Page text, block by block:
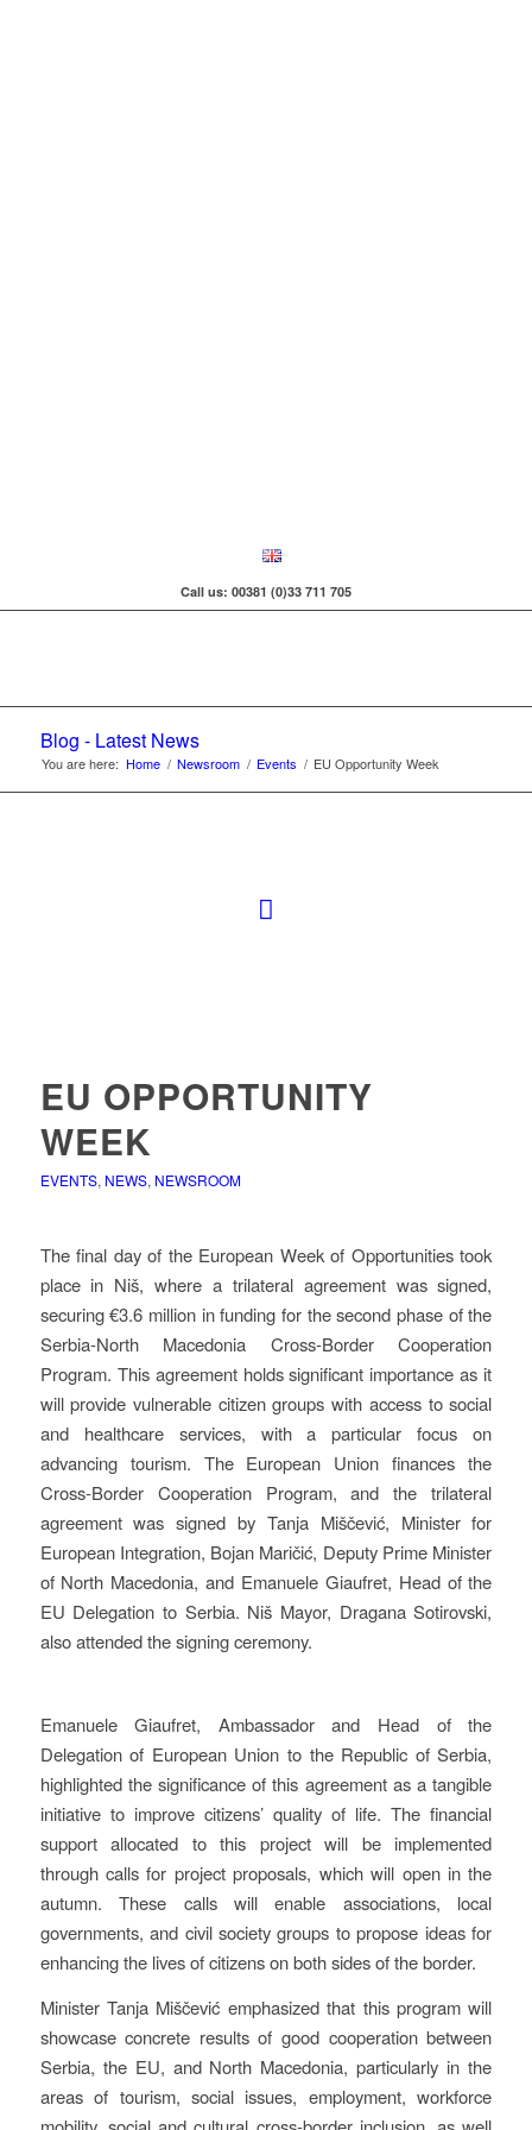
Call us: 00381 (0)33 711 705
Blog - Latest News
You are here: Home / Newsroom / Events / EU Opportunity Week
EU OPPORTUNITY
WEEK
EVENTS, NEWS, NEWSROOM
The final day of the European Week of Opportunities took
place in Niš, where a trilateral agreement was signed,
securing €3.6 million in funding for the second phase of the
Serbia-North Macedonia Cross-Border Cooperation
Program. This agreement holds significant importance as it
will provide vulnerable citizen groups with access to social
and healthcare services, with a particular focus on
advancing tourism. The European Union finances the
Cross-Border Cooperation Program, and the trilateral
agreement was signed by Tanja Miščević, Minister for
European Integration, Bojan Maričić, Deputy Prime Minister
of North Macedonia, and Emanuele Giaufret, Head of the
EU Delegation to Serbia. Niš Mayor, Dragana Sotirovski,
also attended the signing ceremony.
Emanuele Giaufret, Ambassador and Head of the
Delegation of European Union to the Republic of Serbia,
highlighted the significance of this agreement as a tangible
initiative to improve citizens’ quality of life. The financial
support allocated to this project will be implemented
through calls for project proposals, which will open in the
autumn. These calls will enable associations, local
governments, and civil society groups to propose ideas for
enhancing the lives of citizens on both sides of the border.
Minister Tanja Miščević emphasized that this program will
showcase concrete results of good cooperation between
Serbia, the EU, and North Macedonia, particularly in the
areas of tourism, social issues, employment, workforce